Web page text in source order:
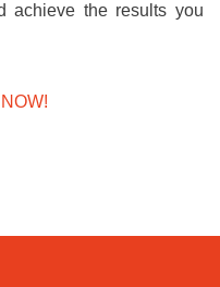
achieve the results you